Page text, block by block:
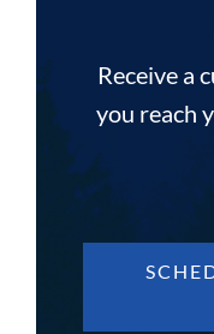
Receive a
you reach